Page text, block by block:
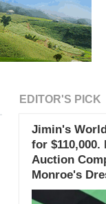
EDITOR'S PICK
Jimin's
for
Auction
Monroe's